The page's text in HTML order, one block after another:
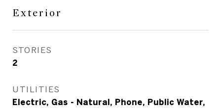
Exterior
STORIES
2
UTILITIES
Electric, Gas - Natural, Phone, Public Water,